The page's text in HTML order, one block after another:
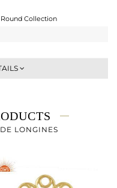
Collection
Ring
LONGINES